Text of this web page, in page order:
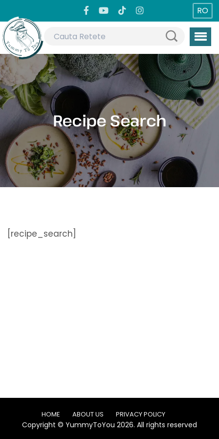
RO
Recipe Search
[recipe_search]
HOME ABOUT US PRIVACY POLICY
Copyright © YummyToYou 2026. All rights reserved